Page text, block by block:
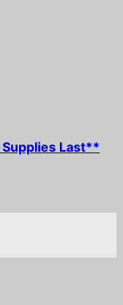
Supplies Last**